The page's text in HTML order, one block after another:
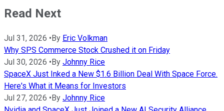
Read Next
Jul 31, 2026 •By Eric Volkman
Why SPS Commerce Stock Crushed it on Friday
Jul 30, 2026 •By Johnny Rice
SpaceX Just Inked a New $1.6 Billion Deal With Space Force.
Here's What it Means for Investors
Jul 27, 2026 •By Johnny Rice